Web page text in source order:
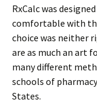
RxCalc was
comfortable with
choice was neither
are as much an art
many different
schools of
States.